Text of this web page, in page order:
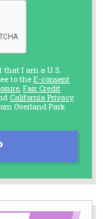
that I am a U.S.
to the E-consent
, Fair Credit
California Privacy
Overland Park